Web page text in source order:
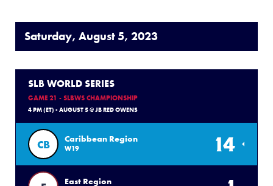
Saturday, August 5, 2023
SLB WORLD SERIES
GAME 21 - SLBWS CHAMPIONSHIP
4 PM (ET) - AUGUST 5 @ JB RED OWENS
CB Caribbean Region
W19 14
East Region